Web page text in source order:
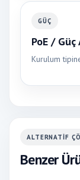
GÜÇ
PoE /
Kurulum
ALTERNATIF
Benzer